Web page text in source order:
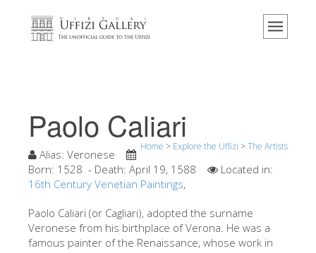
Home
Events & Exhibitions
Visitor Reviews
Contact us
Book Now
Paolo Caliari
Home > Explore the Uffizi >The Artists
Alias: Veronese
Born: 1528 - Death: April 19, 1588
Located in:
16th Century Venetian Paintings,
Paolo Caliari (or Cagliari), adopted the surname
Veronese from his birthplace of Verona. He was a
famous painter of the Renaissance, whose work in